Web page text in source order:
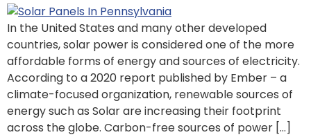
In the United States and many other developed
countries, solar power is considered one of the more
affordable forms of energy and sources of electricity.
According to a 2020 report published by Ember – a
climate-focused organization, renewable sources of
energy such as Solar are increasing their footprint
across the globe. Carbon-free sources of power […]